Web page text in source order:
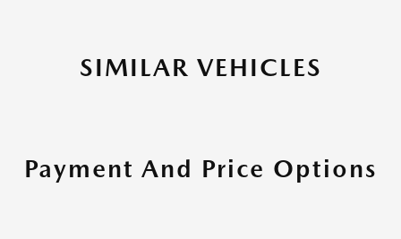
SIMILAR VEHICLES
Payment And Price Options